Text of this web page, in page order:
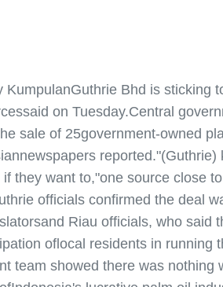
Bhd is sticking
on Tuesday.Central
sale of 25government-owned
they want to,"one source close
officials confirmed the deal
Riau officials, who said
oflocal residents in running
team showed there was nothing